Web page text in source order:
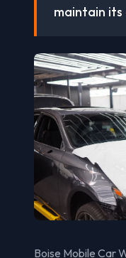
maintain
Boise Mobile Car